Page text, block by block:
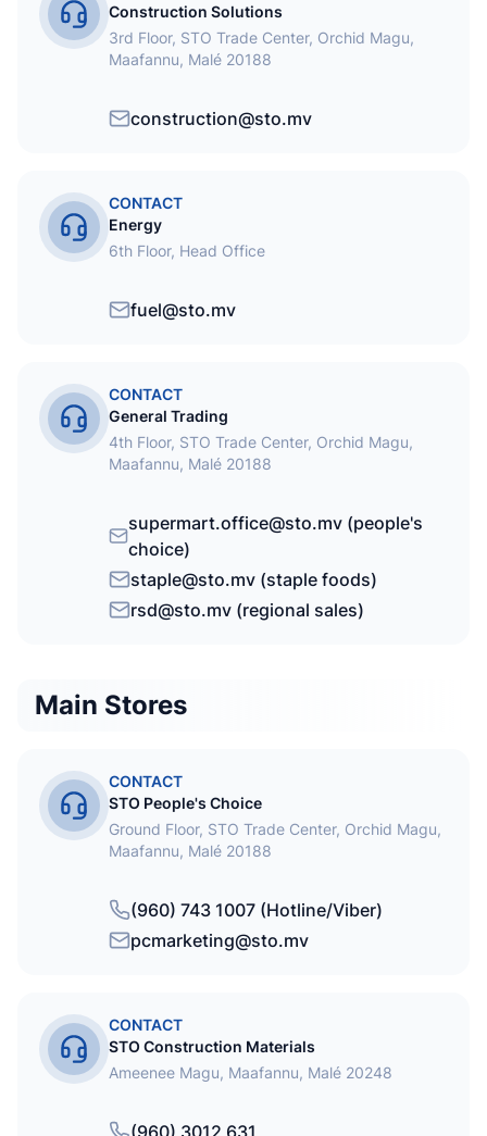
Construction Solutions
3rd Floor, STO Trade Center, Orchid Magu,
Maafannu, Malé 20188
construction@sto.mv
CONTACT
Energy
6th Floor, Head Office
fuel@sto.mv
CONTACT
General Trading
4th Floor, STO Trade Center, Orchid Magu,
Maafannu, Malé 20188
supermart.office@sto.mv (people's
choice)
staple@sto.mv (staple foods)
rsd@sto.mv (regional sales)
Main Stores
CONTACT
STO People's Choice
Ground Floor, STO Trade Center, Orchid Magu,
Maafannu, Malé 20188
(960) 743 1007 (Hotline/Viber)
pcmarketing@sto.mv
CONTACT
STO Construction Materials
Ameenee Magu, Maafannu, Malé 20248
(960) 3012 631